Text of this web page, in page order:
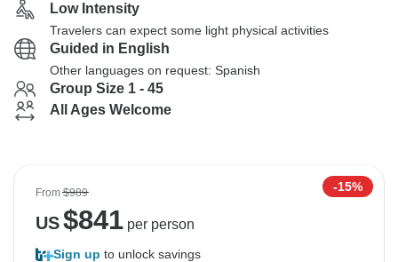
Low Intensity
Travelers can expect some light physical activities
Guided in English
Other languages on request: Spanish
Group Size 1 - 45
All Ages Welcome
From$989 -15%
US$841per person
Sign up to unlock savings